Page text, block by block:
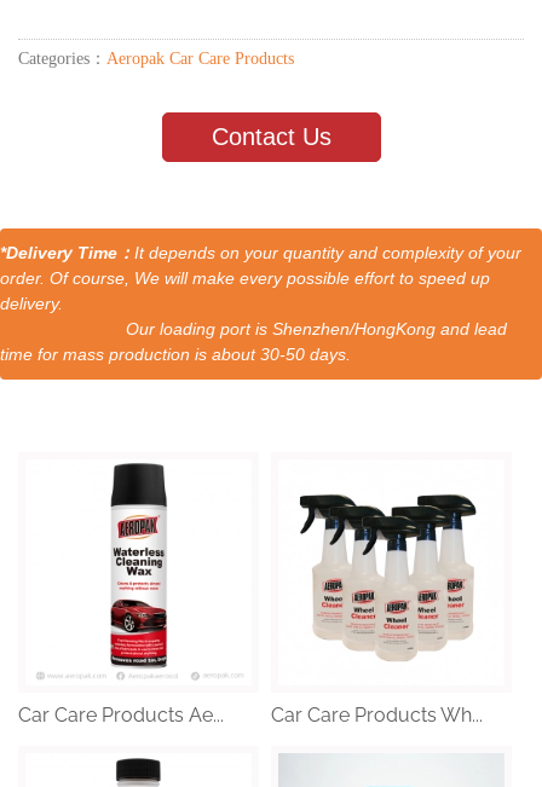
Categories： Aeropak Car Care Products
Contact Us
*Delivery Time： It depends on your quantity and complexity of your
order. Of course, We will make every possible effort to speed up
delivery.
Our loading port is Shenzhen/HongKong and lead
time for mass production is about 30-50 days.
Car Care Products Ae... Car Care Products Wh...